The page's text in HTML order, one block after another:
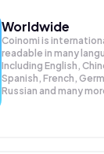
Worldwide
Coinomi is
readable in many
Including English,
Spanish, French,
Russian and many